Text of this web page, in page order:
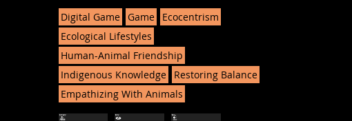
Digital Game Game
Ecocentrism
Ecological Lifestyles
Human-Animal Friendship
Indigenous Knowledge
Restoring Balance
Empathizing With Animals